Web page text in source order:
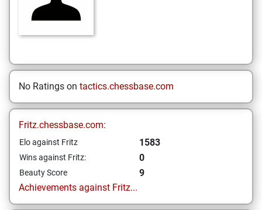
No Ratings on tactics.chessbase.com
Fritz.chessbase.com:
Elo against Fritz 1583
Wins against Fritz: 0
Beauty Score
9
Achievements against Fritz...